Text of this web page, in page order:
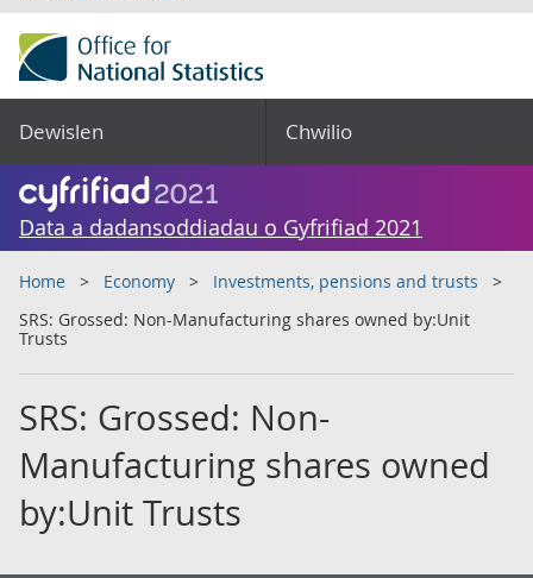
Dewislen Chwilio
Data a dadansoddiadau o Gyfrifiad 2021
Home Economy
Investments, pensions and trusts
SRS: Grossed: Non-Manufacturing shares owned by:Unit
Trusts
SRS: Grossed: Non-
Manufacturing shares owned
by:Unit Trusts